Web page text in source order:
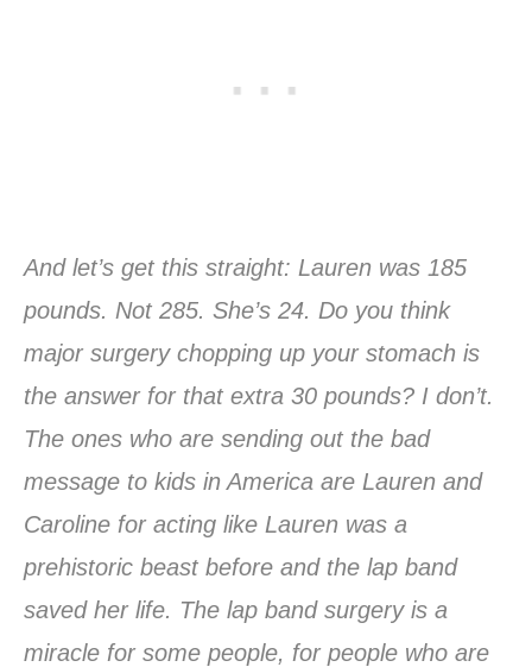
And let’s get this straight: Lauren was 185
pounds. Not 285. She’s 24. Do you think
major surgery chopping up your stomach is
the answer for that extra 30 pounds? I don’t.
The ones who are sending out the bad
message to kids in America are Lauren and
Caroline for acting like Lauren was a
prehistoric beast before and the lap band
saved her life. The lap band surgery is a
miracle for some people, for people who are